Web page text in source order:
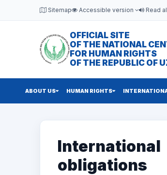
Sitemap Accessible version Read
OFFICIAL SITE
OF THE NATIONAL
FOR HUMAN RIGHTS
OF THE REPUBLIC OF
ABOUT US HUMAN RIGHTS
International
obligations